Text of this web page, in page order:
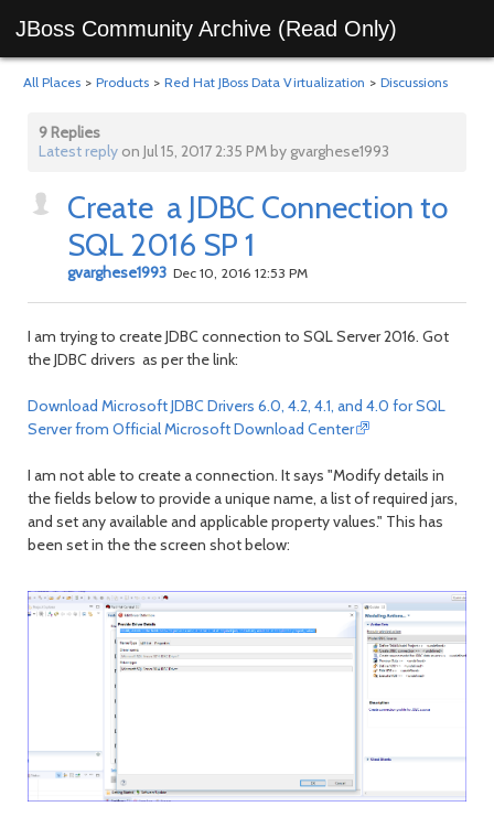
JBoss Community Archive (Read Only)
All Places > Products > Red Hat JBoss Data Virtualization > Discussions
9 Replies
Latest reply on Jul 15, 2017 2:35 PM by gvarghese1993
Create a JDBC Connection to
SQL 2016 SP 1
gvarghese1993 Dec 10, 2016 12:53 PM
I am trying to create JDBC connection to SQL Server 2016. Got
the JDBC drivers as per the link:
Download Microsoft JDBC Drivers 6.0, 4.2, 4.1, and 4.0 for SQL
Server from Official Microsoft Download Center
I am not able to create a connection. It says "Modify details in
the fields below to provide a unique name, a list of required jars,
and set any available and applicable property values." This has
been set in the the screen shot below: